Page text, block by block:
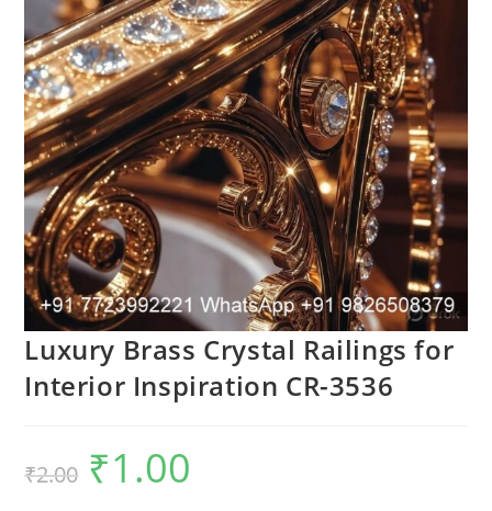
Luxury Brass Crystal Railings for
Interior Inspiration CR-3536
₹2.00
Original
price
was:
₹1.00